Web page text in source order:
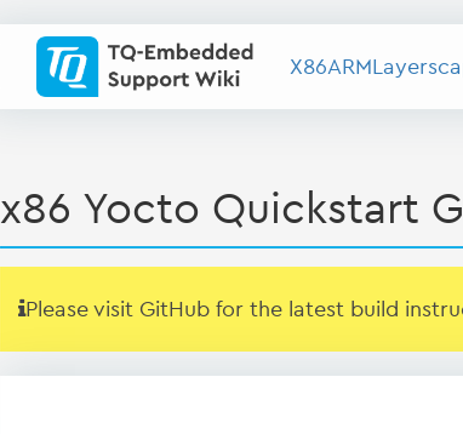
X86ARM
x86 Yocto Quickstart
Please visit GitHub for the latest build